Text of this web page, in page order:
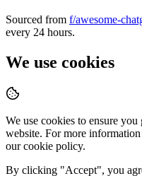
Sourced from f/awesome-
every 24 hours.
We use cookies
We use cookies to ensure
website. For more
our cookie policy.
By clicking "Accept", you